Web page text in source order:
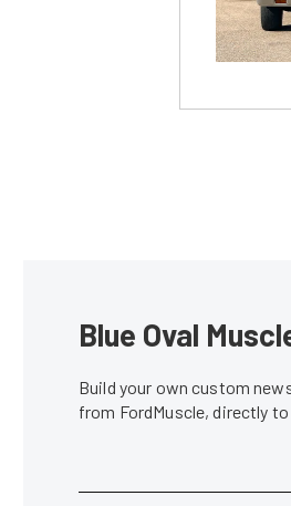
Blue Oval
Build your own custom
from FordMuscle, directly